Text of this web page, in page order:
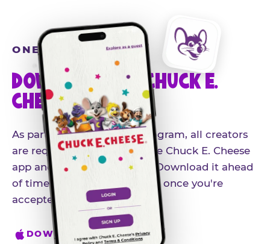
ONE MORE STEP
DOWNLOAD THE CHUCK E.
CHEESE APP
As part of our influencer program, all creators
are required to download the Chuck E. Cheese
app and create an account. Download it ahead
of time so you're ready to go once you're
accepted.
DOWNLOAD ON IPHONE